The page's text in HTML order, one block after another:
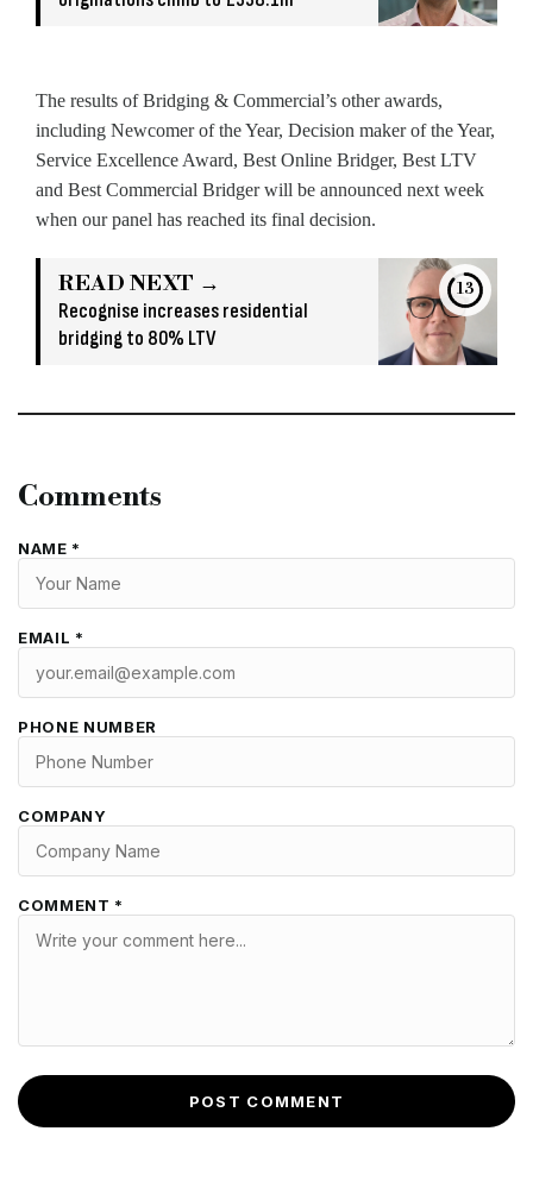
The results of Bridging & Commercial’s other awards,
including Newcomer of the Year, Decision maker of the Year,
Service Excellence Award, Best Online Bridger, Best LTV
and Best Commercial Bridger will be announced next week
when our panel has reached its final decision.
READ NEXT →
Recognise increases residential
bridging to 80% LTV
13
Comments
NAME *
EMAIL *
PHONE NUMBER
COMPANY
COMMENT *
POST COMMENT